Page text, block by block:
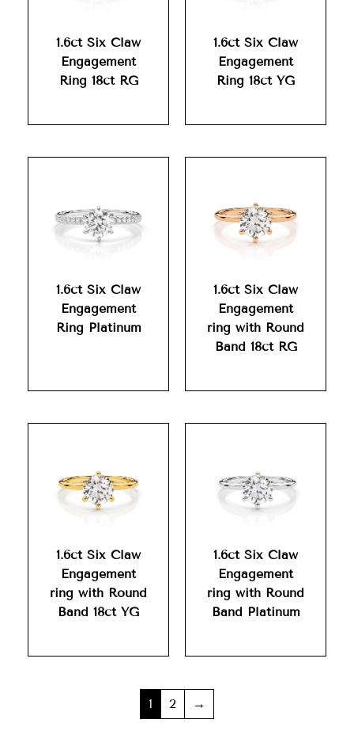
1.6ct Six Claw
Engagement
Ring 18ct RG
1.6ct Six Claw
Engagement
Ring 18ct YG
1.6ct Six Claw
Engagement
Ring Platinum
1.6ct Six Claw
Engagement
ring with Round
Band 18ct RG
1.6ct Six Claw
Engagement
ring with Round
Band 18ct YG
1.6ct Six Claw
Engagement
ring with Round
Band Platinum
1 2 →